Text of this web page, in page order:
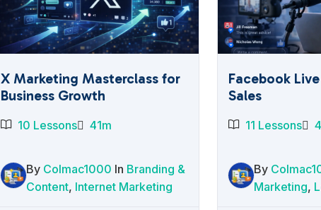
X Marketing Masterclass for
Business Growth
10 Lessons 41m
By Colmac1000 In Branding &
Content, Internet Marketing
Facebook
Sales
11 Lessons
By
Marketing,